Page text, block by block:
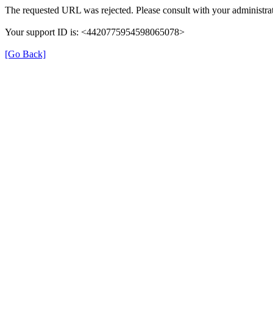
The requested URL was rejected. Please consult with your
Your support ID is: <4420775954598065078>
[Go Back]